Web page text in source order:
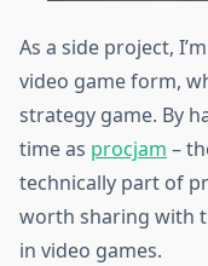
As a side project,
video game form,
strategy game. By
time as procjam –
technically part of
worth sharing with
in video games.